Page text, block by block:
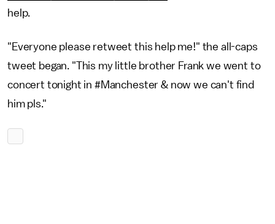
help.
"Everyone please retweet this help me!" the all-caps
tweet began. "This my little brother Frank we went to
concert tonight in #Manchester & now we can't find
him pls."